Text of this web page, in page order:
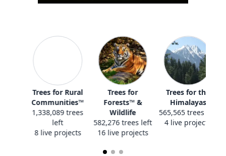
All Projects
Trees for Rural
Communities™
1,338,089 trees
left
8 live projects
Trees for
Forests™ &
Wildlife
582,276 trees left